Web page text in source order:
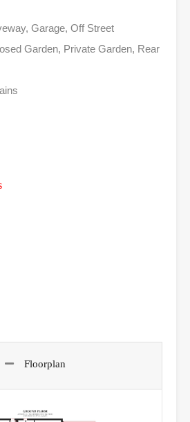
Garage, Off Street
Garden, Private Garden, Rear
Floorplan